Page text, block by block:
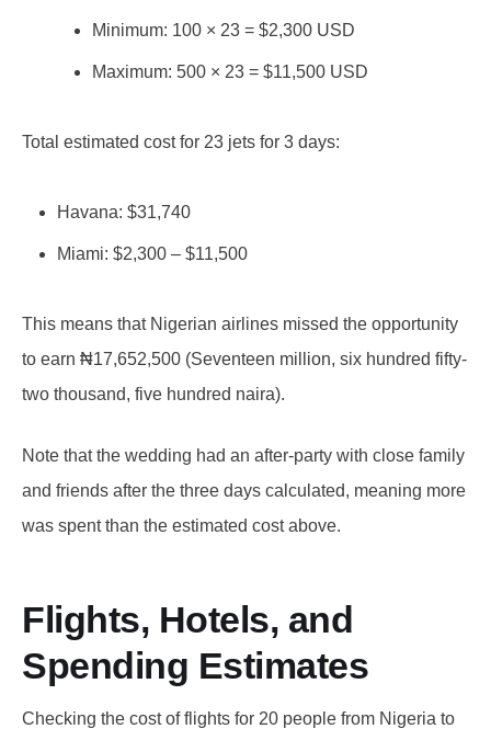
Minimum: 100 × 23 = $2,300 USD
Maximum: 500 × 23 = $11,500 USD
Total estimated cost for 23 jets for 3 days:
Havana: $31,740
Miami: $2,300 – $11,500
This means that Nigerian airlines missed the opportunity
to earn ₦17,652,500 (Seventeen million, six hundred fifty-
two thousand, five hundred naira).
Note that the wedding had an after-party with close family
and friends after the three days calculated, meaning more
was spent than the estimated cost above.
Flights, Hotels, and
Spending Estimates
Checking the cost of flights for 20 people from Nigeria to